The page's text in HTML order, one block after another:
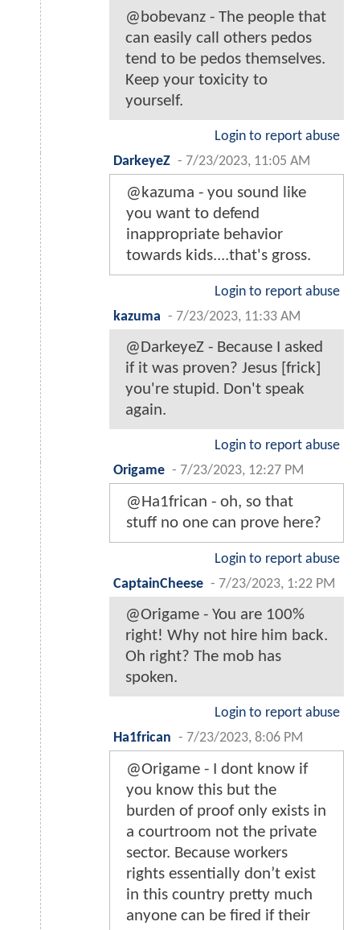
@bobevanz - The people that
can easily call others pedos
tend to be pedos themselves.
Keep your toxicity to
yourself.
Login to report abuse
DarkeyeZ - 7/23/2023, 11:05 AM
@kazuma - you sound like
you want to defend
inappropriate behavior
towards kids....that's gross.
Login to report abuse
kazuma - 7/23/2023, 11:33 AM
@DarkeyeZ - Because I asked
if it was proven? Jesus [frick]
you're stupid. Don't speak
again.
Login to report abuse
Origame - 7/23/2023, 12:27 PM
@Ha1frican - oh, so that
stuff no one can prove here?
Login to report abuse
CaptainCheese - 7/23/2023, 1:22 PM
@Origame - You are 100%
right! Why not hire him back.
Oh right? The mob has
spoken.
Login to report abuse
Ha1frican - 7/23/2023, 8:06 PM
@Origame - I dont know if
you know this but the
burden of proof only exists in
a courtroom not the private
sector. Because workers
rights essentially don’t exist
in this country pretty much
anyone can be fired if their